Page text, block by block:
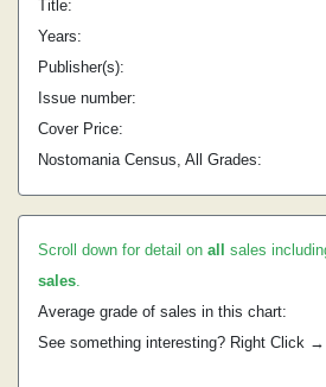
Title:
Years:
Publisher(s):
Issue number:
Cover Price:
Nostomania Census, All Grades:
Scroll down for detail on all sales
sales.
Average grade of sales in this chart:
See something interesting? Right Click